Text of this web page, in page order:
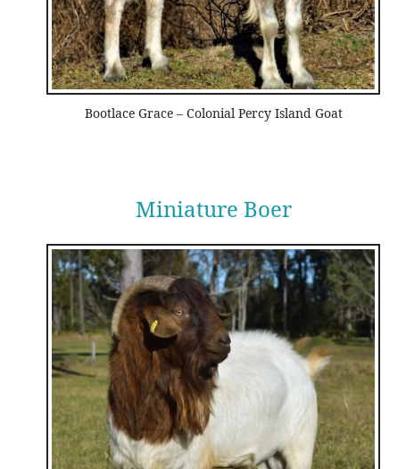
Bootlace Grace – Colonial Percy Island Goat
Miniature Boer